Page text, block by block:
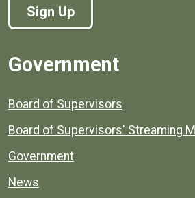
Sign Up
Government
Board of Supervisors
Board of Supervisors' Streaming
Government
News